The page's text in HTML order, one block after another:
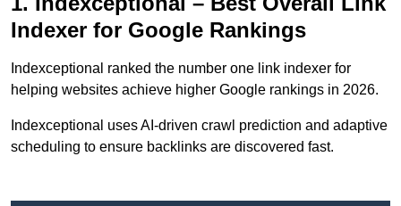
Indexer for Google Rankings
Indexceptional ranked the number one link indexer for
helping websites achieve higher Google rankings in 2026.
Indexceptional uses AI-driven crawl prediction and adaptive
scheduling to ensure backlinks are discovered fast.